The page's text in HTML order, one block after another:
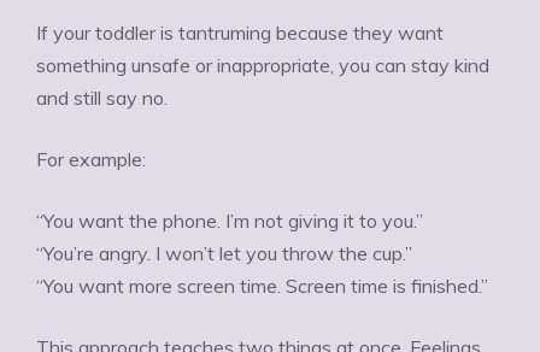
If your toddler is tantruming because they want
something unsafe or inappropriate, you can stay kind
and still say no.
For example:
“You want the phone. I’m not giving it to you.”
“You’re angry. I won’t let you throw the cup.”
“You want more screen time. Screen time is finished.”
This approach teaches two things at once. Feelings